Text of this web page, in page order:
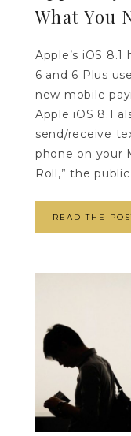
What You
Apple’s iOS
6 and 6 Plus
new mobile
Apple iOS 8.1
send/receive
phone on your
Roll,” the
READ THE